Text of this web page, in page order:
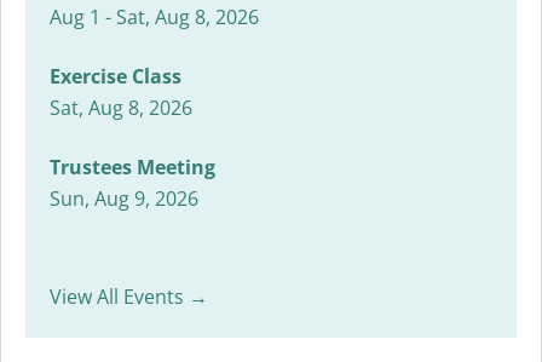
Aug 1 - Sat, Aug 8, 2026
Exercise Class
Sat, Aug 8, 2026
Trustees Meeting
Sun, Aug 9, 2026
View All Events →